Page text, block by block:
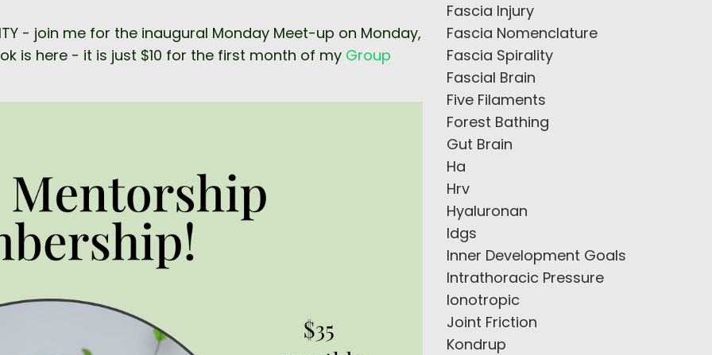
- join me for the inaugural Monday Meet-up on Monday,
is here - it is just $10 for the first month of my Group
Fascia Injury
Fascia Nomenclature
Fascia Spirality
Fascial Brain
Five Filaments
Forest Bathing
Gut Brain
Ha
Hrv
Hyaluronan
Idgs
Inner Development Goals
Intrathoracic Pressure
Ionotropic
Joint Friction
Kondrup